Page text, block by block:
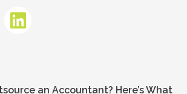
an Accountant? Here’s What